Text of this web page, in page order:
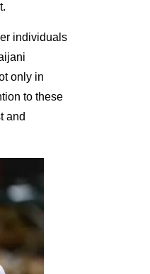
individuals
only in
to these
and